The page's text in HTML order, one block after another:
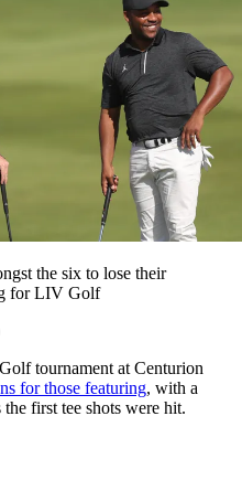
the six to lose their
for LIV Golf
tournament at Centurion
for those featuring, with a
the first tee shots were hit.